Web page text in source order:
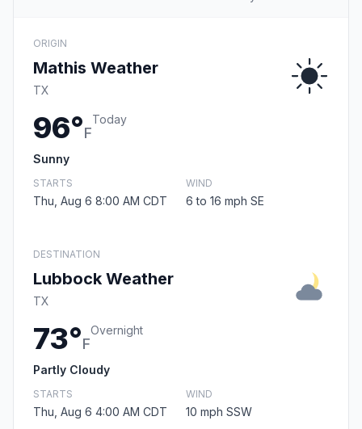
ORIGIN
Mathis Weather
TX
96°F
Today
Sunny
STARTS
Thu, Aug 6 8:00 AM CDT
WIND
6 to 16 mph SE
DESTINATION
Lubbock Weather
TX
73°F
Overnight
Partly Cloudy
STARTS
Thu, Aug 6 4:00 AM CDT
WIND
10 mph SSW